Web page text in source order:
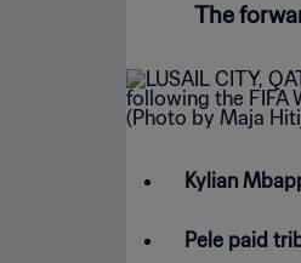
The
Kylian
Pele paid